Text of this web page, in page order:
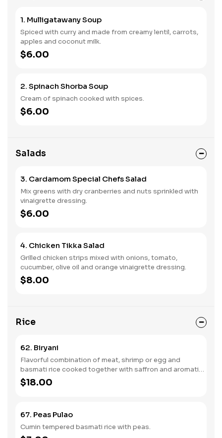
1. Mulligatawany Soup
Spiced with curry and made from creamy lentil, carrots,
apples and coconut milk.
$6.00
2. Spinach Shorba Soup
Cream of spinach cooked with spices.
$6.00
Salads
3. Cardamom Special Chefs Salad
Mix greens with dry cranberries and nuts sprinkled with
vinaigrette dressing.
$6.00
4. Chicken Tikka Salad
Grilled chicken strips mixed with onions, tomato,
cucumber, olive oil and orange vinaigrette dressing.
$8.00
Rice
62. Biryani
Flavorful combination of meat, shrimp or egg and
basmati rice cooked together with saffron and aromatic
spices and herbs.
$18.00
67. Peas Pulao
Cumin tempered basmati rice with peas.